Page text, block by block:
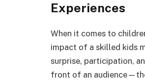
Experiences
When it comes to
impact of a skilled kids
surprise, participation,
front of an